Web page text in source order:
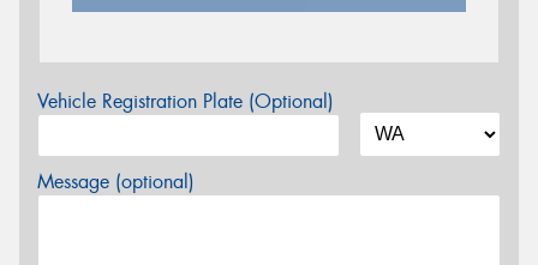
Vehicle Registration Plate (Optional)
Message (optional)